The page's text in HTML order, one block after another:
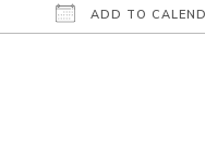
ADD TO